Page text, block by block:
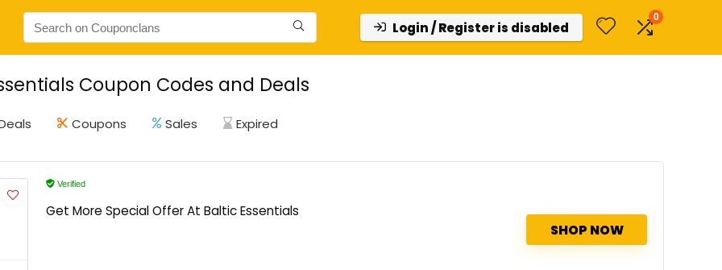
Login / Register is disabled
0
Coupon Codes and Deals
Coupons Sales Expired
Verified
Get More Special Offer At Baltic Essentials
SHOP NOW